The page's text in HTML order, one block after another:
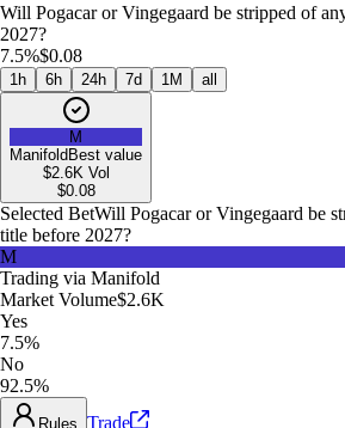
Will Pogacar or Vingegaard be stripped of
2027?
7.5%$0.08
1h 6h 24h 7d 1M all
M
Manifold Best value
$2.6K Vol
$0.08
Selected BetWill Pogacar or Vingegaard be
title before 2027?
M
Trading via Manifold
Market Volume$2.6K
Yes
7.5%
No
92.5%
Rules Trade